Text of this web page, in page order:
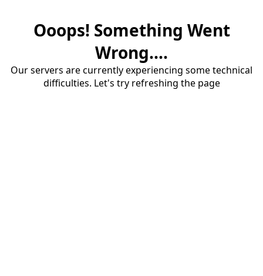
Ooops! Something Went
Wrong....
Our servers are currently experiencing some technical
difficulties. Let's try refreshing the page